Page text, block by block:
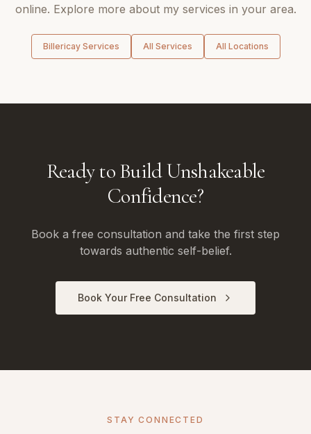
online. Explore more about my services in your area.
BillericayServices All Services All Locations
Ready to Build Unshakeable
Confidence?
Book a free consultation and take the first step
towards authentic self-belief.
Book Your Free Consultation
STAY CONNECTED